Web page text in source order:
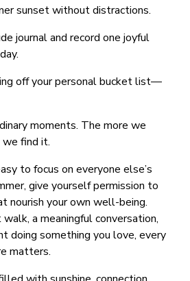
sunset without distractions.
journal and record one joyful
off your personal bucket list—
moments. The more we
find it.
to focus on everyone else’s
give yourself permission to
nourish your own well-being.
a meaningful conversation,
doing something you love, every
matters.